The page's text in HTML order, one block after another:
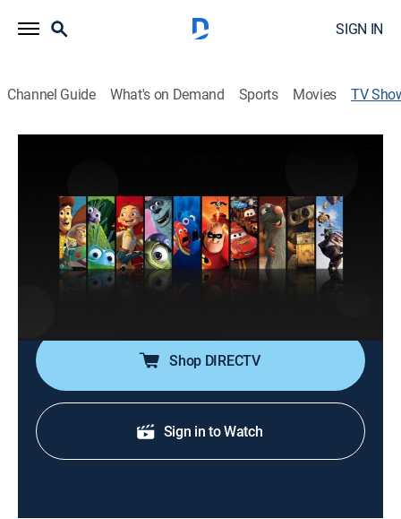
SIGN IN
Channel Guide What's on Demand Sports Movies TV
Comedy, Animated, Special
Short films from Pixar.
Director: John Lasseter
Shop DIRECTV
Sign in to Watch